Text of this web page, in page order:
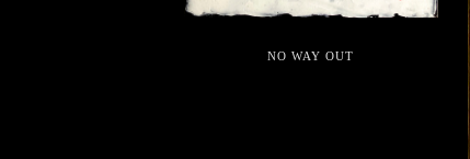
NO WAY OUT